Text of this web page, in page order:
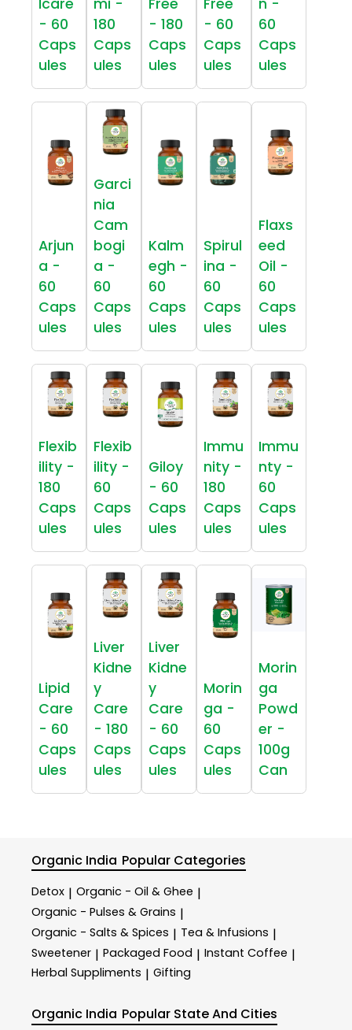
lcare
- 60
Caps
ules
mi -
180
Caps
ules
Free
- 180
Caps
ules
Free
- 60
Caps
ules
n -
60
Caps
ules
Arjun
a -
60
Caps
ules
Garci
nia
Cam
bogi
a -
60
Caps
ules
Kalm
egh -
60
Caps
ules
Spirul
ina -
60
Caps
ules
Flaxs
eed
Oil -
60
Caps
ules
Flexib
ility -
180
Caps
ules
Flexib
ility -
60
Caps
ules
Giloy
- 60
Caps
ules
Immu
nity -
180
Caps
ules
Immu
nty -
60
Caps
ules
Lipid
Care
- 60
Caps
ules
Liver
Kidne
y
Care
- 180
Caps
ules
Liver
Kidne
y
Care
- 60
Caps
ules
Morin
ga -
60
Caps
ules
Morin
ga
Powd
er -
100g
Can
Organic India Popular Categories
Detox | Organic - Oil & Ghee |
Organic - Pulses & Grains |
Organic - Salts & Spices | Tea & Infusions |
Sweetener | Packaged Food | Instant Coffee |
Herbal Suppliments | Gifting
Organic India Popular State And Cities